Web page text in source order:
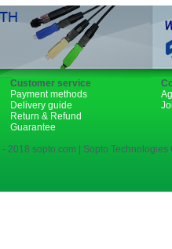
Customer service
Payment methods
Delivery guide
Return & Refund
Guarantee
2018 sopto.com | Sopto